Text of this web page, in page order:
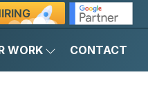
WORK CONTACT